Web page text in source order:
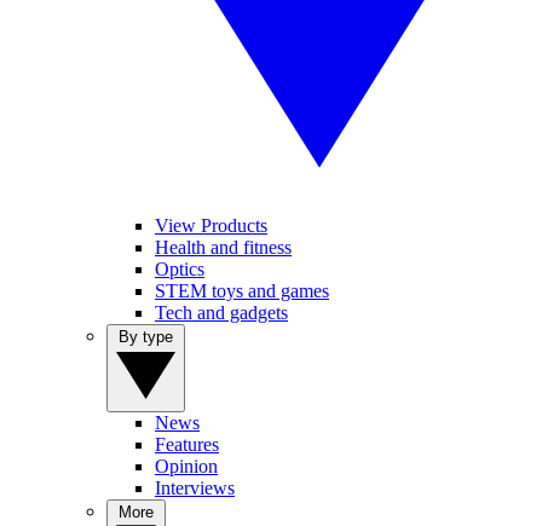
View Products
Health and fitness
Optics
STEM toys and games
Tech and gadgets
News
Features
Opinion
Interviews